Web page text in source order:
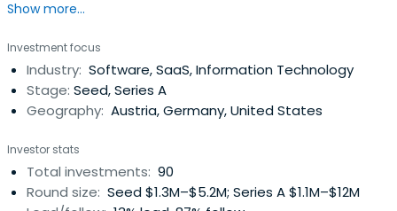
ups in their later seed and (pre-)series-A stages.
Show more...
Investment focus
Industry: Software, SaaS, Information Technology
Stage: Seed, Series A
Geography: Austria, Germany, United States
Investor stats
Total investments: 90
Round size: Seed $1.3M–$5.2M; Series A $1.1M–$12M